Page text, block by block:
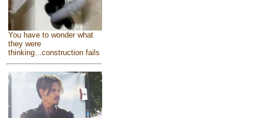
You have to wonder what
they were
thinking...construction fails